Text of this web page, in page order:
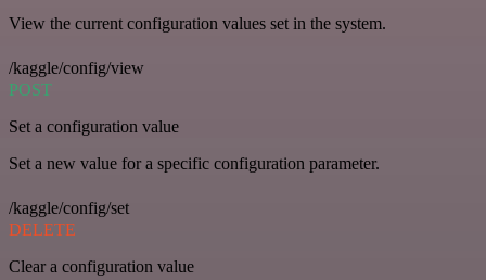
View the current configuration values set in the system.
/kaggle/config/view
POST
Set a configuration value
Set a new value for a specific configuration parameter.
/kaggle/config/set
DELETE
Clear a configuration value